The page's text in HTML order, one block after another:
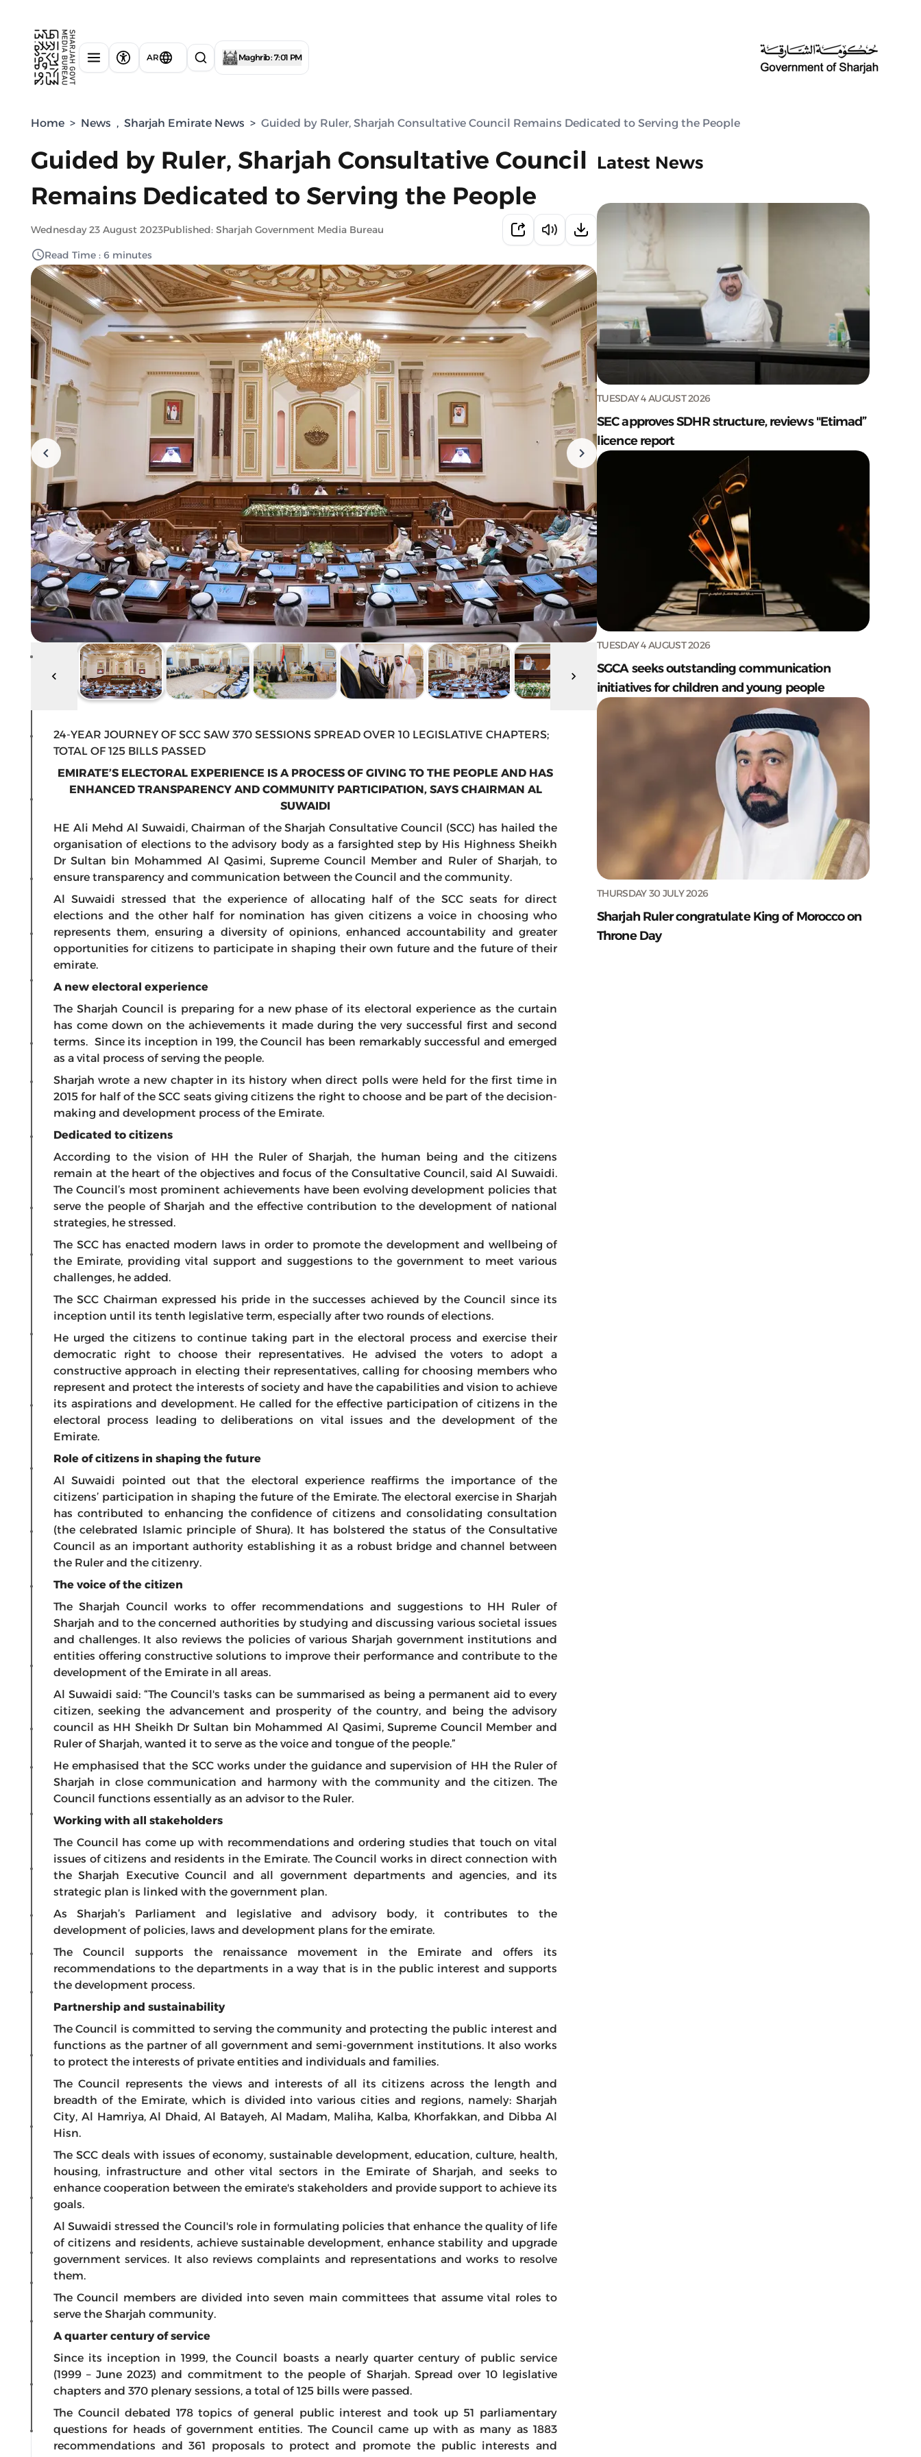
AR Maghrib : 7:01 PM
Home > News , Sharjah Emirate News > Guided by Ruler, Sharjah Consultative Council Remains Dedicated to Serving the People
Guided by Ruler, Sharjah Consultative Council
Remains Dedicated to Serving the People
Wednesday 23 August 2023Published: Sharjah Government Media Bureau
Read Time : 6 minutes
24-YEAR JOURNEY OF SCC SAW 370 SESSIONS SPREAD OVER 10 LEGISLATIVE CHAPTERS;
TOTAL OF 125 BILLS PASSED
EMIRATE’S ELECTORAL EXPERIENCE IS A PROCESS OF GIVING TO THE PEOPLE AND HAS
ENHANCED TRANSPARENCY AND COMMUNITY PARTICIPATION, SAYS CHAIRMAN AL
SUWAIDI
HE Ali Mehd Al Suwaidi, Chairman of the Sharjah Consultative Council (SCC) has hailed the
organisation of elections to the advisory body as a farsighted step by His Highness Sheikh
Dr Sultan bin Mohammed Al Qasimi, Supreme Council Member and Ruler of Sharjah, to
ensure transparency and communication between the Council and the community.
Al Suwaidi stressed that the experience of allocating half of the SCC seats for direct
elections and the other half for nomination has given citizens a voice in choosing who
represents them, ensuring a diversity of opinions, enhanced accountability and greater
opportunities for citizens to participate in shaping their own future and the future of their
emirate.
A new electoral experience
The Sharjah Council is preparing for a new phase of its electoral experience as the curtain
has come down on the achievements it made during the very successful first and second
terms. Since its inception in 199, the Council has been remarkably successful and emerged
as a vital process of serving the people.
Sharjah wrote a new chapter in its history when direct polls were held for the first time in
2015 for half of the SCC seats giving citizens the right to choose and be part of the decision-
making and development process of the Emirate.
Dedicated to citizens
According to the vision of HH the Ruler of Sharjah, the human being and the citizens
remain at the heart of the objectives and focus of the Consultative Council, said Al Suwaidi.
The Council’s most prominent achievements have been evolving development policies that
serve the people of Sharjah and the effective contribution to the development of national
strategies, he stressed.
The SCC has enacted modern laws in order to promote the development and wellbeing of
the Emirate, providing vital support and suggestions to the government to meet various
challenges, he added.
The SCC Chairman expressed his pride in the successes achieved by the Council since its
inception until its tenth legislative term, especially after two rounds of elections.
He urged the citizens to continue taking part in the electoral process and exercise their
democratic right to choose their representatives. He advised the voters to adopt a
constructive approach in electing their representatives, calling for choosing members who
represent and protect the interests of society and have the capabilities and vision to achieve
its aspirations and development. He called for the effective participation of citizens in the
electoral process leading to deliberations on vital issues and the development of the
Emirate.
Role of citizens in shaping the future
Al Suwaidi pointed out that the electoral experience reaffirms the importance of the
citizens’ participation in shaping the future of the Emirate. The electoral exercise in Sharjah
has contributed to enhancing the confidence of citizens and consolidating consultation
(the celebrated Islamic principle of Shura). It has bolstered the status of the Consultative
Council as an important authority establishing it as a robust bridge and channel between
the Ruler and the citizenry.
The voice of the citizen
The Sharjah Council works to offer recommendations and suggestions to HH Ruler of
Sharjah and to the concerned authorities by studying and discussing various societal issues
and challenges. It also reviews the policies of various Sharjah government institutions and
entities offering constructive solutions to improve their performance and contribute to the
development of the Emirate in all areas.
Al Suwaidi said: “The Council's tasks can be summarised as being a permanent aid to every
citizen, seeking the advancement and prosperity of the country, and being the advisory
council as HH Sheikh Dr Sultan bin Mohammed Al Qasimi, Supreme Council Member and
Ruler of Sharjah, wanted it to serve as the voice and tongue of the people.”
He emphasised that the SCC works under the guidance and supervision of HH the Ruler of
Sharjah in close communication and harmony with the community and the citizen. The
Council functions essentially as an advisor to the Ruler.
Working with all stakeholders
The Council has come up with recommendations and ordering studies that touch on vital
issues of citizens and residents in the Emirate. The Council works in direct connection with
the Sharjah Executive Council and all government departments and agencies, and its
strategic plan is linked with the government plan.
As Sharjah’s Parliament and legislative and advisory body, it contributes to the
development of policies, laws and development plans for the emirate.
The Council supports the renaissance movement in the Emirate and offers its
recommendations to the departments in a way that is in the public interest and supports
the development process.
Partnership and sustainability
The Council is committed to serving the community and protecting the public interest and
functions as the partner of all government and semi-government institutions. It also works
to protect the interests of private entities and individuals and families.
The Council represents the views and interests of all its citizens across the length and
breadth of the Emirate, which is divided into various cities and regions, namely: Sharjah
City, Al Hamriya, Al Dhaid, Al Batayeh, Al Madam, Maliha, Kalba, Khorfakkan, and Dibba Al
Hisn.
The SCC deals with issues of economy, sustainable development, education, culture, health,
housing, infrastructure and other vital sectors in the Emirate of Sharjah, and seeks to
enhance cooperation between the emirate's stakeholders and provide support to achieve its
goals.
Al Suwaidi stressed the Council's role in formulating policies that enhance the quality of life
of citizens and residents, achieve sustainable development, enhance stability and upgrade
government services. It also reviews complaints and representations and works to resolve
them.
The Council members are divided into seven main committees that assume vital roles to
serve the Sharjah community.
A quarter century of service
Since its inception in 1999, the Council boasts a nearly quarter century of public service
(1999 – June 2023) and commitment to the people of Sharjah. Spread over 10 legislative
chapters and 370 plenary sessions, a total of 125 bills were passed.
The Council debated 178 topics of general public interest and took up 51 parliamentary
questions for heads of government entities. The Council came up with as many as 1883
recommendations and 361 proposals to protect and promote the public interests and
Latest News
TUESDAY 4 AUGUST 2026
SEC approves SDHR structure, reviews "Etimad”
licence report
TUESDAY 4 AUGUST 2026
SGCA seeks outstanding communication
initiatives for children and young people
THURSDAY 30 JULY 2026
Sharjah Ruler congratulate King of Morocco on
Throne Day